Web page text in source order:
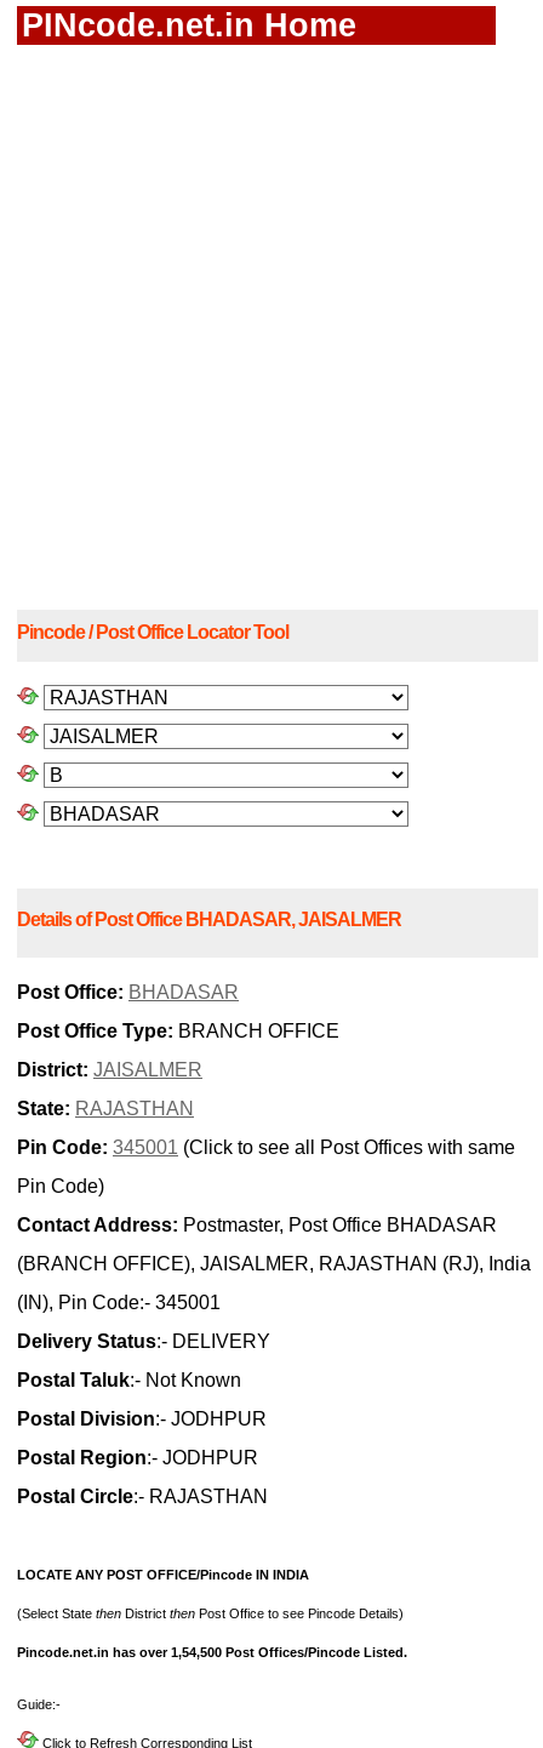
PINcode.net.in Home
Pincode / Post Office Locator Tool
Details of Post Office BHADASAR, JAISALMER
Post Office: BHADASAR
Post Office Type: BRANCH OFFICE
District: JAISALMER
State: RAJASTHAN
Pin Code: 345001 (Click to see all Post Offices with same
Pin Code)
Contact Address: Postmaster, Post Office BHADASAR
(BRANCH OFFICE), JAISALMER, RAJASTHAN (RJ), India
(IN), Pin Code:- 345001
Delivery Status:- DELIVERY
Postal Taluk:- Not Known
Postal Division:- JODHPUR
Postal Region:- JODHPUR
Postal Circle:- RAJASTHAN
LOCATE ANY POST OFFICE/Pincode IN INDIA
(Select State then District then Post Office to see Pincode Details)
Pincode.net.in has over 1,54,500 Post Offices/Pincode Listed.
Guide:-
Click to Refresh Corresponding List